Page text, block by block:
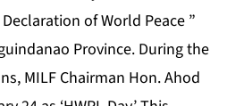
of World Peace ”
Province. During the
MILF Chairman Hon. Ahod